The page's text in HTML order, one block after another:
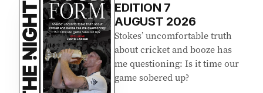
EDITION 7
AUGUST 2026
Stokes’ uncomfortable truth
about cricket and booze has
me questioning: Is it time our
game sobered up?